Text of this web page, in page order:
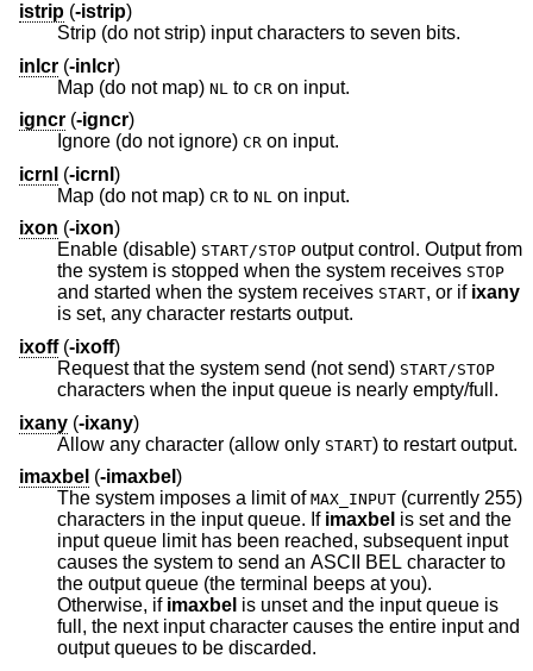
istrip (-istrip)
Strip (do not strip) input characters to seven bits.
inlcr (-inlcr)
Map (do not map) NL to CR on input.
igncr (-igncr)
Ignore (do not ignore) CR on input.
icrnl (-icrnl )
Map (do not map) CR to NL on input.
ixon (-ixon)
Enable (disable) START/STOP output control. Output from
the system is stopped when the system receives STOP
and started when the system receives START, or if ixany
is set, any character restarts output.
ixoff(-ixoff)
Request that the system send (not send) START/STOP
characters when the input queue is nearly empty/full.
ixany (-ixany)
Allow any character (allow only START
) to restart output.
imaxbel (-imaxbel )
The system imposes a limit of MAX_INPUT (currently 255)
characters in the input queue. If imaxbel is set and the
input queue limit has been reached, subsequent input
causes the system to send an ASCII BEL character to
the output queue (the terminal beeps at you).
Otherwise, if imaxbel is unset and the input queue is
full, the next input character causes the entire input and
output queues to be discarded.